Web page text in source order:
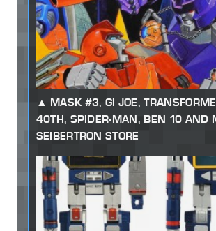
MASK #3, GI JOE,
40TH, SPIDER-MAN, BEN 10 AND
SEIBERTRON STORE